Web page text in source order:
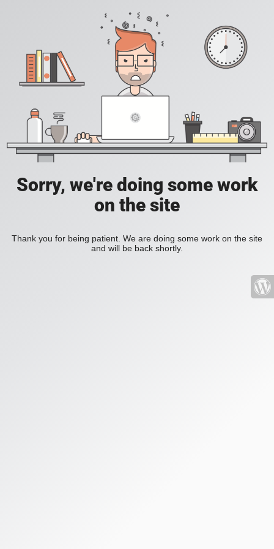
Sorry, we're doing some work
on the site
Thank you for being patient. We are doing some work on the site
and will be back shortly.